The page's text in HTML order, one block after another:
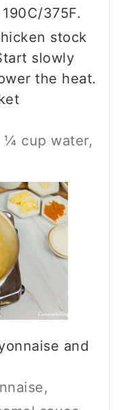
375F.
stock
slowly
the heat.
¼ cup water,
and